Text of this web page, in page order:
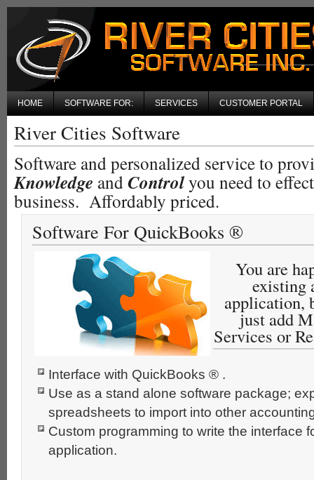
HOME SOFTWARE FOR: SERVICES CUSTOMER PORTAL
River Cities Software
Software and personalized service to
Knowledge andControlyou need to
business. Affordably priced.
Software For QuickBooks ®
You are
existing
application,
just add
Services or
Interface with QuickBooks ® .
Use as a stand alone software package;
spreadsheets to import into other
Custom programming to write the interface
application.